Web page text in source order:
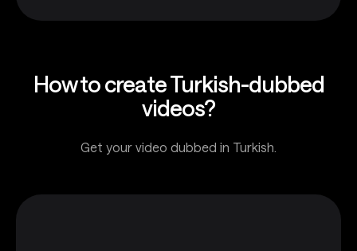
How to create Turkish-dubbed
videos?
Get your video dubbed in Turkish.